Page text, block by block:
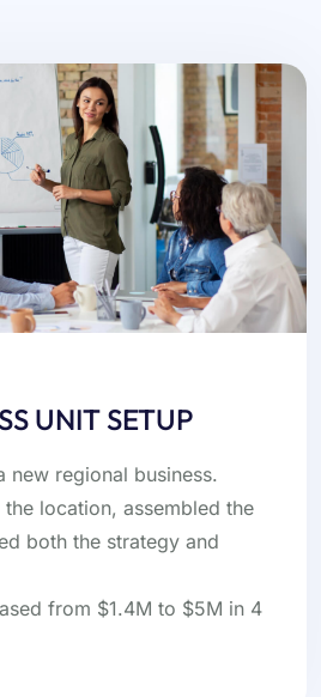
UNIT SETUP
new regional business.
location, assembled the
both the strategy and
from $1.4M to $5M in 4